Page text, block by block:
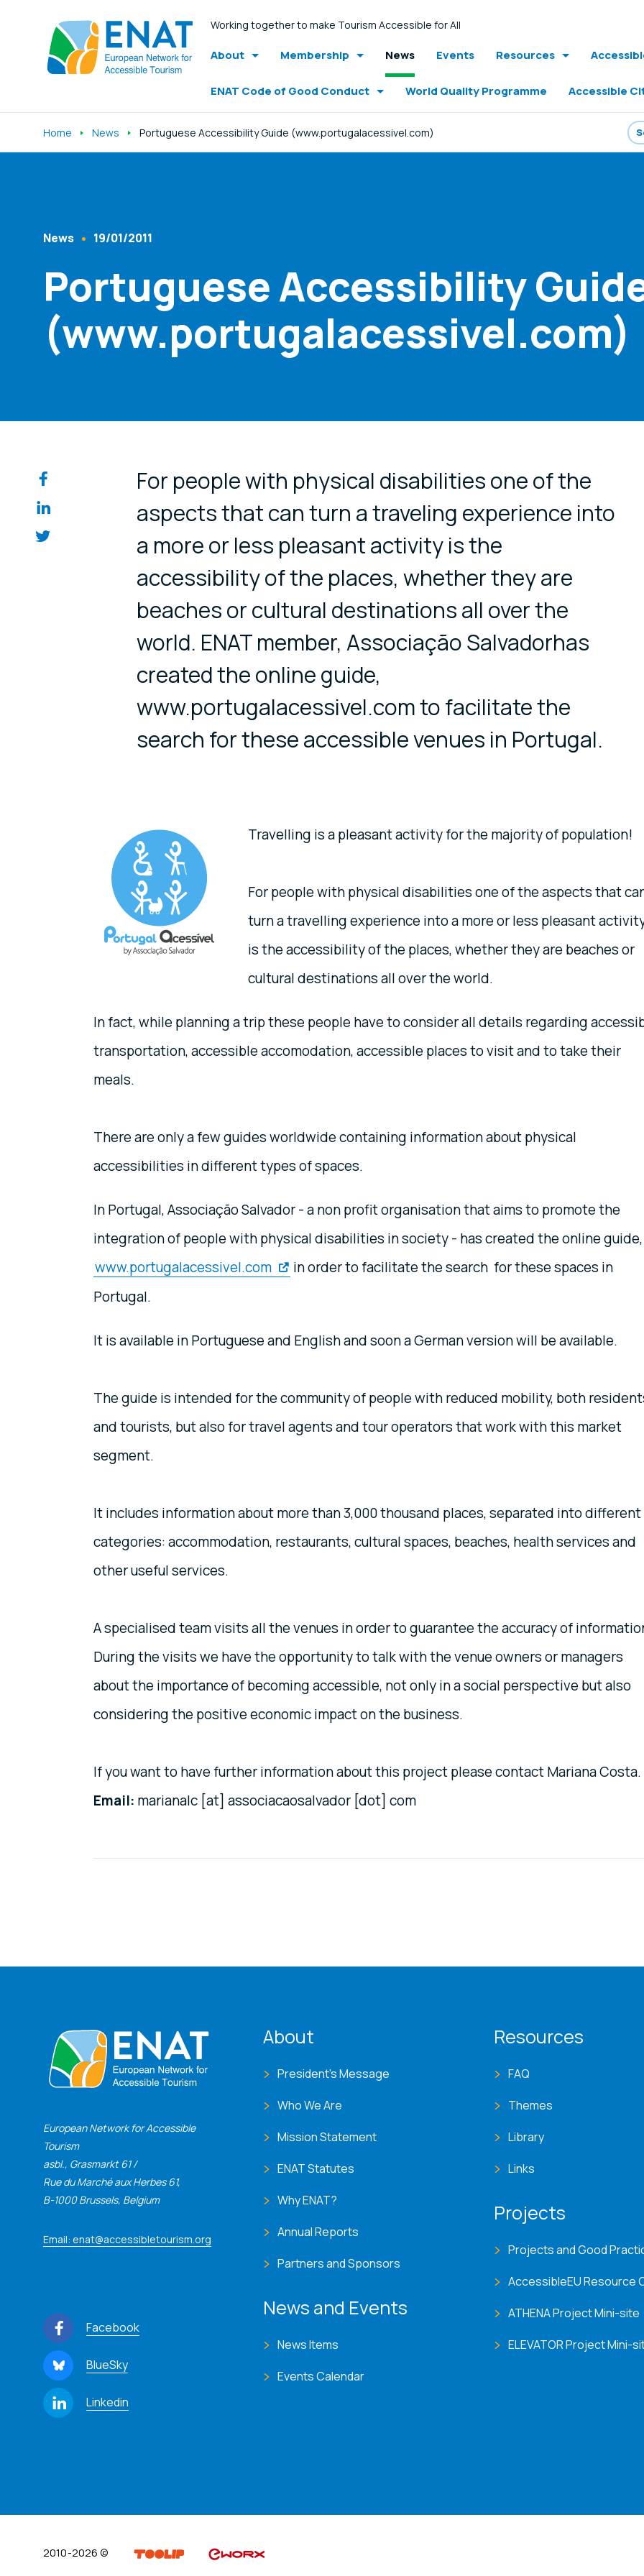
Working together to make Tourism Accessible for All
About Membership News Events Resources
ENAT Code of Good Conduct World Quality Programme Accessible
Home News Portuguese Accessibility Guide (www.portugalacessivel.com)
Content Type
News 19/01/2011
Portuguese Accessibility
(www.portugalacessivel.com)
Share on social media
For people with physical disabilities one of the
aspects that can turn a traveling experience into
a more or less pleasant activity is the
accessibility of the places, whether they are
beaches or cultural destinations all over the
world. ENAT member, Associação Salvadorhas
created the online guide,
www.portugalacessivel.com to facilitate the
search for these accessible venues in Portugal.
Travelling is a pleasant activity for the majority of population!
For people with physical disabilities one of the aspects that
turn a travelling experience into a more or less pleasant
is the accessibility of the places, whether they are beaches or
cultural destinations all over the world.
In fact, while planning a trip these people have to consider all details regarding
transportation, accessible accomodation, accessible places to visit and to take their
meals.
There are only a few guides worldwide containing information about physical
accessibilities in different types of spaces.
In Portugal, Associação Salvador - a non profit organisation that aims to promote the
integration of people with physical disabilities in society - has created the online
www.portugalacessivel.com
in order to facilitate the search for these spaces in
Portugal.
It is available in Portuguese and English and soon a German version will be available.
The guide is intended for the community of people with reduced mobility, both
and tourists, but also for travel agents and tour operators that work with this market
segment.
It includes information about more than 3,000 thousand places, separated into different
categories: accommodation, restaurants, cultural spaces, beaches, health services and
other useful services.
A specialised team visits all the venues in order to guarantee the accuracy of
During the visits we have the opportunity to talk with the venue owners or managers
about the importance of becoming accessible, not only in a social perspective but also
considering the positive economic impact on the business.
If you want to have further information about this project please contact Mariana Costa.
Email: marianalc [at] associacaosalvador [dot] com
European Network for Accessible
Tourism
asbl., Grasmarkt 61 /
Rue du Marché aux Herbes 61,
B-1000 Brussels, Belgium
Email: enat@accessibletourism.org
Facebook
BlueSky
Linkedin
ENAT menu
About
President's Message
Who We Are
Mission Statement
ENAT Statutes
Why ENAT?
Annual Reports
Partners and Sponsors
News and Events
News Items
Events Calendar
Resources
FAQ
Themes
Library
Links
Projects
Projects and Good
AccessibleEU Resource
ATHENA Project Mini-site
ELEVATOR Project Mini-
2010-2026 ©